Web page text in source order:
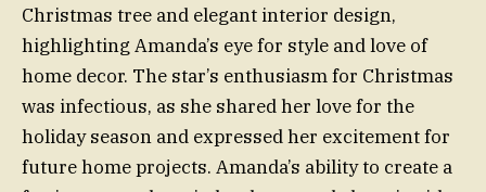
Christmas tree and elegant interior design,
highlighting Amanda’s eye for style and love of
home decor. The star’s enthusiasm for Christmas
was infectious, as she shared her love for the
holiday season and expressed her excitement for
future home projects. Amanda’s ability to create a